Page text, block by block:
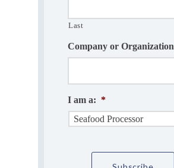
Last
Company or Organization
I am a: *